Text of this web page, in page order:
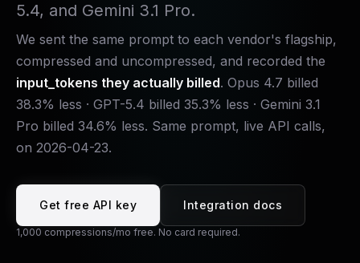
5.4, and Gemini 3.1 Pro.
We sent the same prompt to each vendor's flagship,
compressed and uncompressed, and recorded the
input_tokens they actually billed. Opus 4.7 billed
38.3% less · GPT-5.4 billed 35.3% less · Gemini 3.1
Pro billed 34.6% less. Same prompt, live API calls,
on 2026-04-23.
Get free API key Integration docs
1,000 compressions/mo free. No card required.